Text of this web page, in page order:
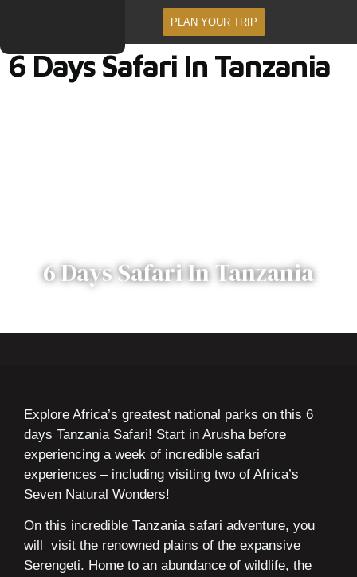
PLAN YOUR TRIP
6 Days Safari In Tanzania
6 Days Safari In Tanzania
Explore Africa’s greatest national parks on this 6
days Tanzania Safari! Start in Arusha before
experiencing a week of incredible safari
experiences – including visiting two of Africa’s
Seven Natural Wonders!
On this incredible Tanzania safari adventure, you
will visit the renowned plains of the expansive
Serengeti. Home to an abundance of wildlife, the